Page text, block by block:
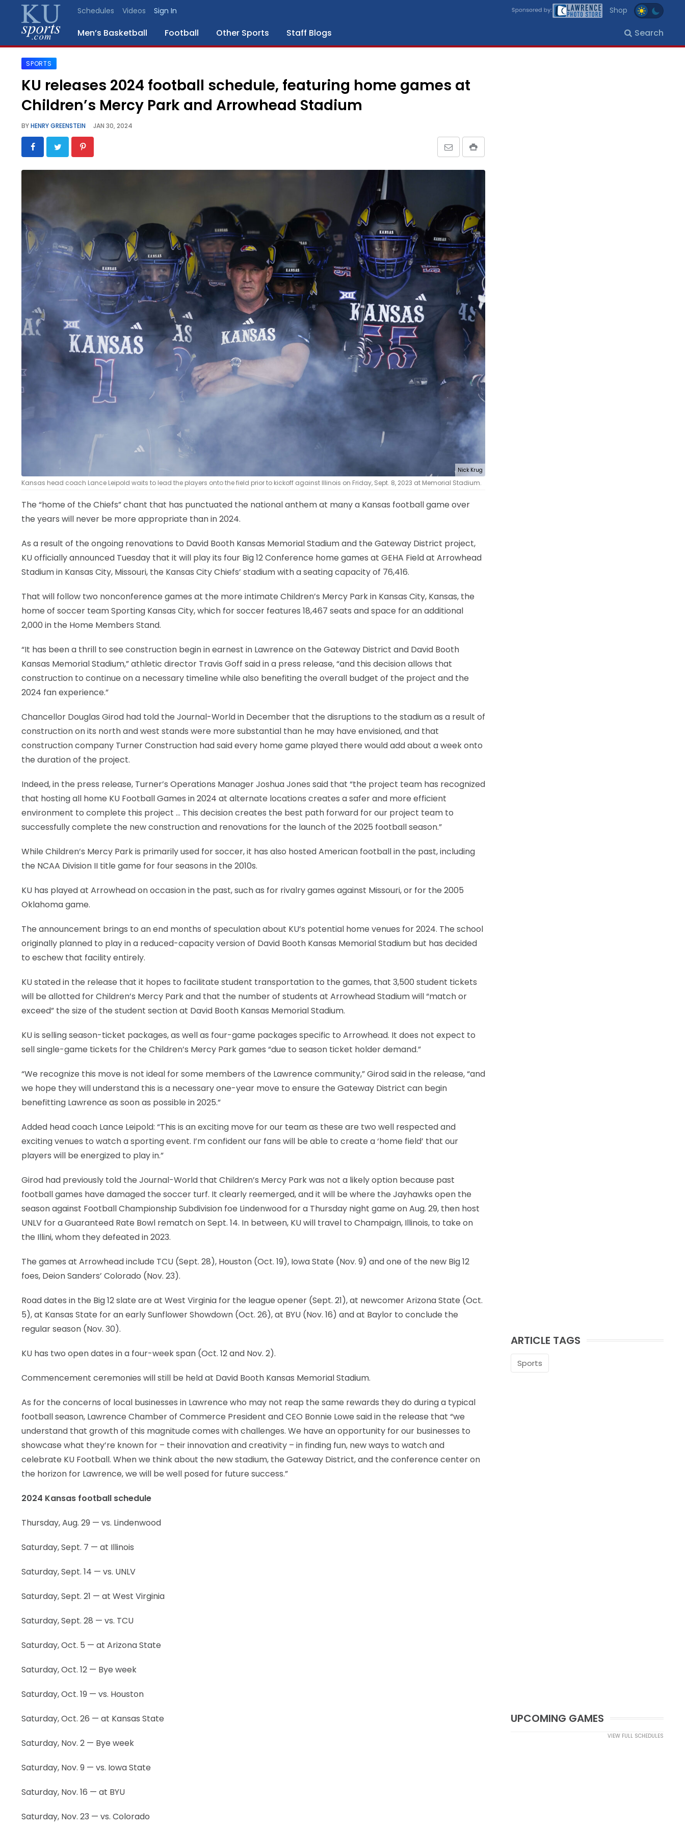
Schedules Videos Sign In Shop
Men’s Basketball Football Other Sports Staff Blogs Search
SPORTS
STAFF
BLOGS
SCHEDULES
VIDEO
CONTACT
LEGAL
SPORTS
KU releases 2024 football schedule, featuring home games at
Children’s Mercy Park and Arrowhead Stadium
BYHENRY GREENSTEIN JAN 30, 2024
Nick Krug
Kansas head coach Lance Leipold waits to lead the players onto the field prior to kickoff against Illinois on Friday, Sept. 8, 2023 at Memorial Stadium.
The “home of the Chiefs” chant that has punctuated the national anthem at many a Kansas football game over
the years will never be more appropriate than in 2024.
As a result of the ongoing renovations to David Booth Kansas Memorial Stadium and the Gateway District project,
KU officially announced Tuesday that it will play its four Big 12 Conference home games at GEHA Field at Arrowhead
Stadium in Kansas City, Missouri, the Kansas City Chiefs’ stadium with a seating capacity of 76,416.
That will follow two nonconference games at the more intimate Children’s Mercy Park in Kansas City, Kansas, the
home of soccer team Sporting Kansas City, which for soccer features 18,467 seats and space for an additional
2,000 in the Home Members Stand.
“It has been a thrill to see construction begin in earnest in Lawrence on the Gateway District and David Booth
Kansas Memorial Stadium,” athletic director Travis Goff said in a press release, “and this decision allows that
construction to continue on a necessary timeline while also benefiting the overall budget of the project and the
2024 fan experience.”
Chancellor Douglas Girod had told the Journal-World in December that the disruptions to the stadium as a result of
construction on its north and west stands were more substantial than he may have envisioned, and that
construction company Turner Construction had said every home game played there would add about a week onto
the duration of the project.
Indeed, in the press release, Turner’s Operations Manager Joshua Jones said that “the project team has recognized
that hosting all home KU Football Games in 2024 at alternate locations creates a safer and more efficient
environment to complete this project … This decision creates the best path forward for our project team to
successfully complete the new construction and renovations for the launch of the 2025 football season.”
While Children’s Mercy Park is primarily used for soccer, it has also hosted American football in the past, including
the NCAA Division II title game for four seasons in the 2010s.
KU has played at Arrowhead on occasion in the past, such as for rivalry games against Missouri, or for the 2005
Oklahoma game.
The announcement brings to an end months of speculation about KU’s potential home venues for 2024. The school
originally planned to play in a reduced-capacity version of David Booth Kansas Memorial Stadium but has decided
to eschew that facility entirely.
KU stated in the release that it hopes to facilitate student transportation to the games, that 3,500 student tickets
will be allotted for Children’s Mercy Park and that the number of students at Arrowhead Stadium will “match or
exceed” the size of the student section at David Booth Kansas Memorial Stadium.
KU is selling season-ticket packages, as well as four-game packages specific to Arrowhead. It does not expect to
sell single-game tickets for the Children’s Mercy Park games “due to season ticket holder demand.”
“We recognize this move is not ideal for some members of the Lawrence community,” Girod said in the release, “and
we hope they will understand this is a necessary one-year move to ensure the Gateway District can begin
benefitting Lawrence as soon as possible in 2025.”
Added head coach Lance Leipold: “This is an exciting move for our team as these are two well respected and
exciting venues to watch a sporting event. I’m confident our fans will be able to create a ‘home field’ that our
players will be energized to play in.”
Girod had previously told the Journal-World that Children’s Mercy Park was not a likely option because past
football games have damaged the soccer turf. It clearly reemerged, and it will be where the Jayhawks open the
season against Football Championship Subdivision foe Lindenwood for a Thursday night game on Aug. 29, then host
UNLV for a Guaranteed Rate Bowl rematch on Sept. 14. In between, KU will travel to Champaign, Illinois, to take on
the Illini, whom they defeated in 2023.
The games at Arrowhead include TCU (Sept. 28), Houston (Oct. 19), Iowa State (Nov. 9) and one of the new Big 12
foes, Deion Sanders’ Colorado (Nov. 23).
Road dates in the Big 12 slate are at West Virginia for the league opener (Sept. 21), at newcomer Arizona State (Oct.
5), at Kansas State for an early Sunflower Showdown (Oct. 26), at BYU (Nov. 16) and at Baylor to conclude the
regular season (Nov. 30).
KU has two open dates in a four-week span (Oct. 12 and Nov. 2).
Commencement ceremonies will still be held at David Booth Kansas Memorial Stadium.
As for the concerns of local businesses in Lawrence who may not reap the same rewards they do during a typical
football season, Lawrence Chamber of Commerce President and CEO Bonnie Lowe said in the release that “we
understand that growth of this magnitude comes with challenges. We have an opportunity for our businesses to
showcase what they’re known for – their innovation and creativity – in finding fun, new ways to watch and
celebrate KU Football. When we think about the new stadium, the Gateway District, and the conference center on
the horizon for Lawrence, we will be well posed for future success.”
2024 Kansas football schedule
Thursday, Aug. 29 — vs. Lindenwood
Saturday, Sept. 7 — at Illinois
Saturday, Sept. 14 — vs. UNLV
Saturday, Sept. 21 — at West Virginia
Saturday, Sept. 28 — vs. TCU
Saturday, Oct. 5 — at Arizona State
Saturday, Oct. 12 — Bye week
Saturday, Oct. 19 — vs. Houston
Saturday, Oct. 26 — at Kansas State
Saturday, Nov. 2 — Bye week
Saturday, Nov. 9 — vs. Iowa State
Saturday, Nov. 16 — at BYU
Saturday, Nov. 23 — vs. Colorado
ARTICLE TAGS
Sports
UPCOMING GAMES
VIEW FULL SCHEDULES